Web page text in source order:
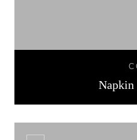
Napkin